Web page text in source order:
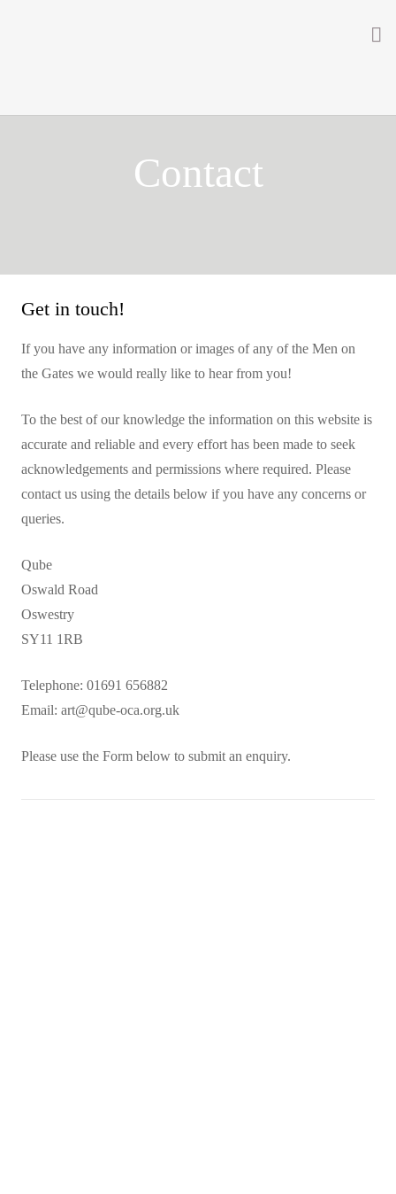
Getting Involved
News
Events
Contact
Contact
Get in touch!
If you have any information or images of any of the Men on
the Gates we would really like to hear from you!
To the best of our knowledge the information on this website is
accurate and reliable and every effort has been made to seek
acknowledgements and permissions where required. Please
contact us using the details below if you have any concerns or
queries.
Qube
Oswald Road
Oswestry
SY11 1RB
Telephone: 01691 656882
Email: art@qube-oca.org.uk
Please use the Form below to submit an enquiry.